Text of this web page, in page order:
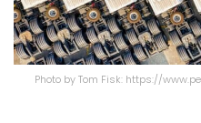
Photo by Tom Fisk: https://